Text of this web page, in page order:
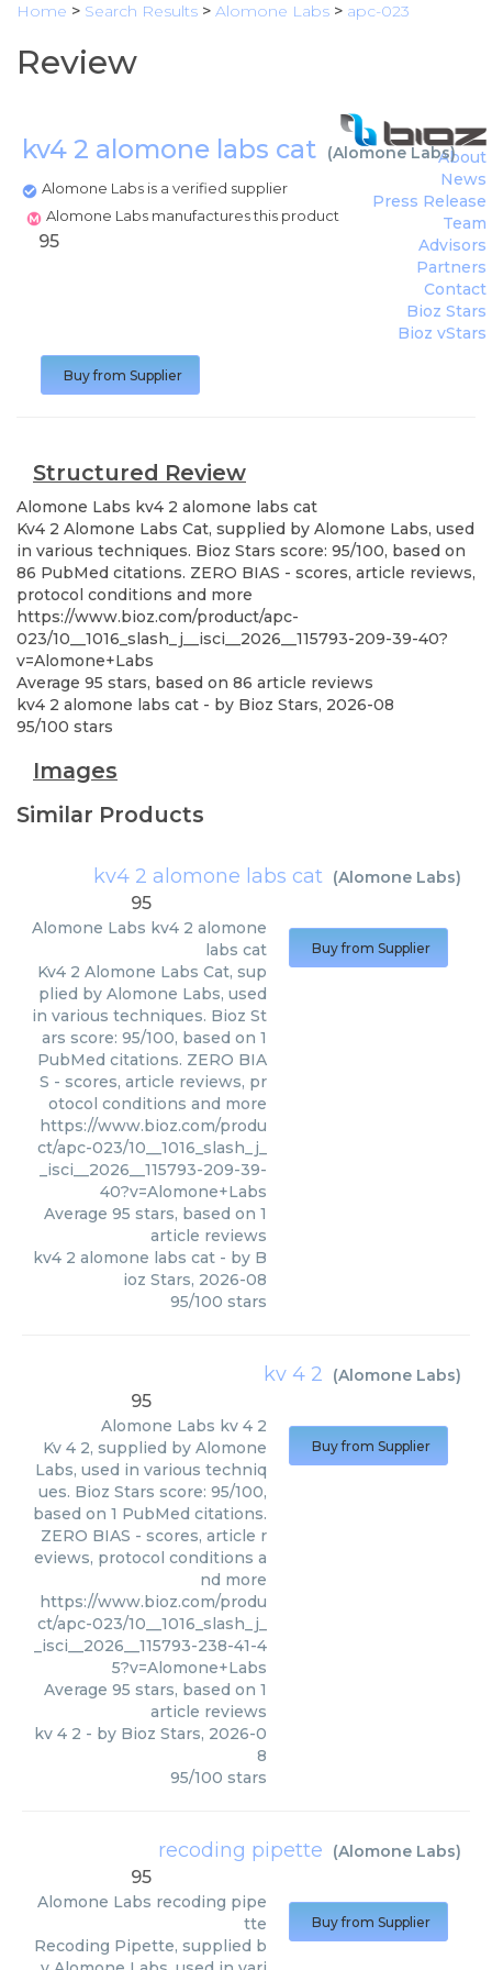
Home > Search Results > Alomone Labs > apc-023
Review
kv4 2 alomone labs cat (Alomone Labs)
Alomone Labs is a verified supplier
Alomone Labs manufactures this product
About
News
Press Release
Team
Advisors
Partners
Contact
Bioz Stars
Bioz vStars
95
Buy from Supplier
Structured Review
Alomone Labs kv4 2 alomone labs cat
Kv4 2 Alomone Labs Cat, supplied by Alomone Labs, used
in various techniques. Bioz Stars score: 95/100, based on
86 PubMed citations. ZERO BIAS - scores, article reviews,
protocol conditions and more
https://www.bioz.com/product/apc-
023/10__1016_slash_j__isci__2026__115793-209-39-40?
v=Alomone+Labs
Average 95 stars, based on 86 article reviews
kv4 2 alomone labs cat - by Bioz Stars, 2026-08
95/100 stars
Images
Similar Products
kv4 2 alomone labs cat (Alomone Labs)
95
Alomone Labs kv4 2 alomone
labs cat
Kv4 2 Alomone Labs Cat, sup
plied by Alomone Labs, used
in various techniques. Bioz St
ars score: 95/100, based on 1
PubMed citations. ZERO BIA
S - scores, article reviews, pr
otocol conditions and more
https://www.bioz.com/produ
ct/apc-023/10__1016_slash_j_
_isci__2026__115793-209-39-
40?v=Alomone+Labs
Average 95 stars, based on 1
article reviews
kv4 2 alomone labs cat - by B
ioz Stars, 2026-08
95/100 stars
Buy from Supplier
kv 4 2 (Alomone Labs)
95
Alomone Labs kv 4 2
Kv 4 2, supplied by Alomone
Labs, used in various techniq
ues. Bioz Stars score: 95/100,
based on 1 PubMed citations.
ZERO BIAS - scores, article r
eviews, protocol conditions a
nd more
https://www.bioz.com/produ
ct/apc-023/10__1016_slash_j_
_isci__2026__115793-238-41-4
5?v=Alomone+Labs
Average 95 stars, based on 1
article reviews
kv 4 2 - by Bioz Stars, 2026-0
8
95/100 stars
Buy from Supplier
recoding pipette (Alomone Labs)
95
Alomone Labs recoding pipe
tte
Recoding Pipette, supplied b
Buy from Supplier